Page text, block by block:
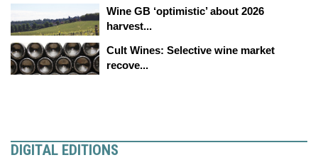
Wine GB ‘optimistic’ about 2026
harvest...
Cult Wines: Selective wine market
recove...
DIGITAL EDITIONS